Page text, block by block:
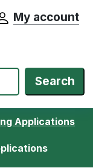
website home
My account
Search
Applications